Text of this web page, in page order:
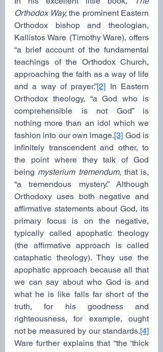
Orthodox Way, the prominent Eastern
Orthodox bishop and theologian,
Kallistos Ware (Timothy Ware), offers
“a brief account of the fundamental
teachings of the Orthodox Church,
approaching the faith as a way of life
and a way of prayer.”[2] In Eastern
Orthodox theology, “a God who is
comprehensible is not God” is
nothing more than an idol which we
fashion into our own image.[3] God is
infinitely transcendent and other, to
the point where they talk of God
being mysterium tremendum, that is,
“a tremendous mystery.” Although
Orthodoxy uses both negative and
affirmative statements about God, its
primary focus is on the negative,
typically called apophatic theology
(the affirmative approach is called
cataphatic theology). They use the
apophatic approach because all that
we can say about who God is and
what he is like falls far short of the
truth, for his goodness and
righteousness, for example, ought
not be measured by our standards.[4]
Ware further explains that “the ‘thick